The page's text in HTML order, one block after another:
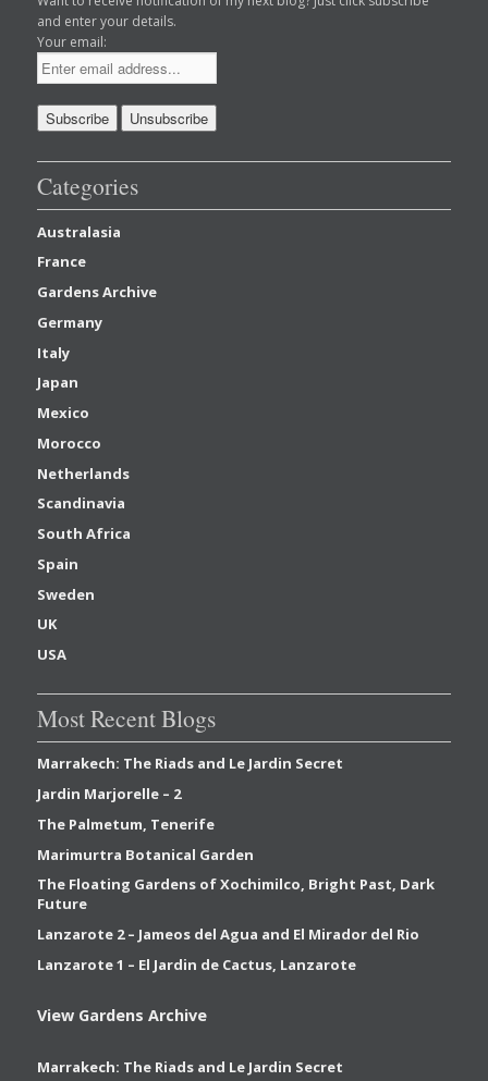
and enter your details.
Your email:
Categories
Australasia
France
Gardens Archive
Germany
Italy
Japan
Mexico
Morocco
Netherlands
Scandinavia
South Africa
Spain
Sweden
UK
USA
Most Recent Blogs
Marrakech: The Riads and Le Jardin Secret
Jardin Marjorelle – 2
The Palmetum, Tenerife
Marimurtra Botanical Garden
The Floating Gardens of Xochimilco, Bright Past, Dark
Future
Lanzarote 2 – Jameos del Agua and El Mirador del Rio
Lanzarote 1 – El Jardin de Cactus, Lanzarote
View Gardens Archive
Marrakech: The Riads and Le Jardin Secret